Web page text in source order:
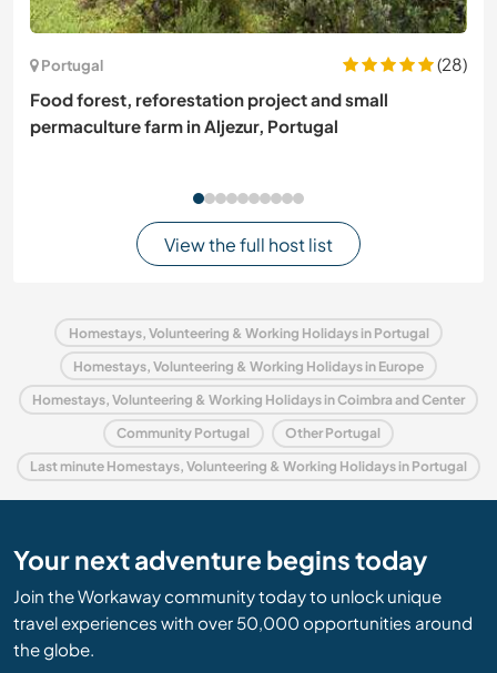
Portugal
(28)
Food forest, reforestation project and small
permaculture farm in Aljezur, Portugal
View the full host list
Homestays, Volunteering & Working Holidays in Portugal
Homestays, Volunteering & Working Holidays in Europe
Homestays, Volunteering & Working Holidays in Coimbra and Center
Community Portugal Other Portugal
Last minute Homestays, Volunteering & Working Holidays in Portugal
Your next adventure begins today
Join the Workaway community today to unlock unique
travel experiences with over 50,000 opportunities around
the globe.